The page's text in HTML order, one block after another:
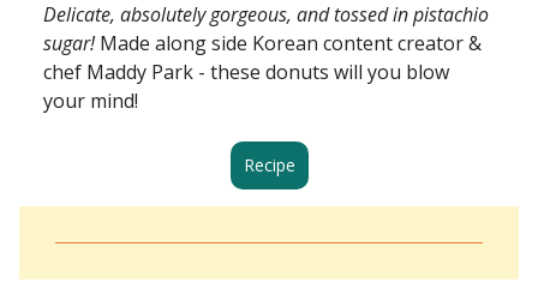
Delicate, absolutely gorgeous, and tossed in pistachio
sugar!Made along side Korean content creator &
chef Maddy Park - these donuts will you blow
your mind!
Recipe